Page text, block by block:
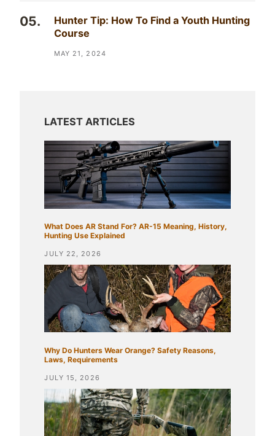
Hunter Tip: How To Find a Youth Hunting
Course
MAY 21, 2024
What Does AR Stand For? AR-15 Meaning, History,
Hunting Use Explained
JULY 22, 2026
Why Do Hunters Wear Orange? Safety Reasons,
Laws, Requirements
JULY 15, 2026